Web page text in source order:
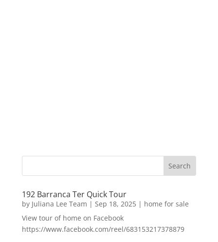
192 Barranca Ter Quick Tour
by Juliana Lee Team | Sep 18, 2025| home for sale
View tour of home on Facebook
https://www.facebook.com/reel/683153217378879